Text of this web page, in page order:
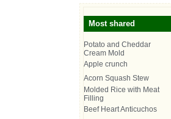
Most shared
Potato and Cheddar
Cream Mold
Apple crunch
Acorn Squash Stew
Molded Rice with Meat
Filling
Beef Heart Anticuchos